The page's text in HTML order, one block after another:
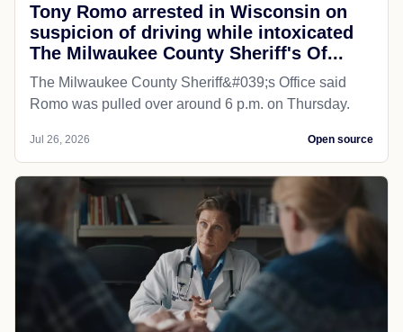
Tony Romo arrested in Wisconsin on
suspicion of driving while intoxicated
The Milwaukee County Sheriff's Of...
The Milwaukee County Sheriff&#039;s Office said
Romo was pulled over around 6 p.m. on Thursday.
Jul 26, 2026 Open source